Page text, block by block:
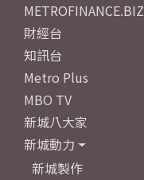
METROFINANCE.BIZ
財經台
知訊台
Metro Plus
MBO TV
新城八大家
新城動力
新城製作